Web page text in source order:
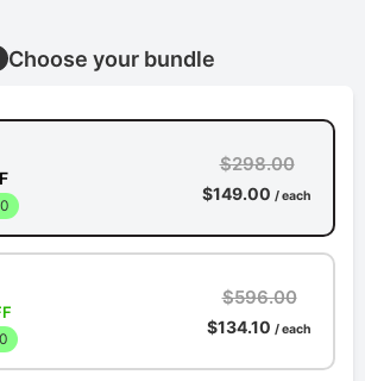
Choose your bundle
$298.00
$149.00 / each
$596.00
$134.10 / each